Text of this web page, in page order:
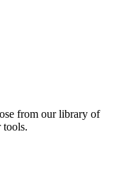
from our library of
tools.